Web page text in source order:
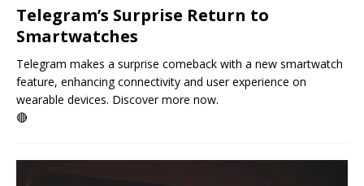
Telegram’s Surprise Return to
Smartwatches
Telegram makes a surprise comeback with a new smartwatch
feature, enhancing connectivity and user experience on
wearable devices. Discover more now.
🔴